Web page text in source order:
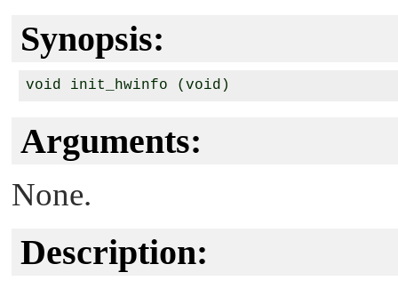
Synopsis:
Arguments:
None.
Description: